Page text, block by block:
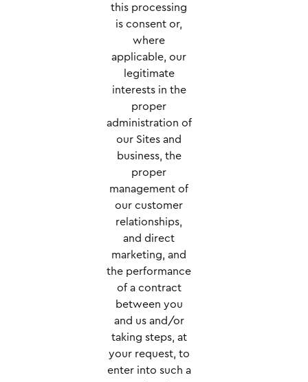
this processing
is consent or,
where
applicable, our
legitimate
interests in the
proper
administration of
our Sites and
business, the
proper
management of
our customer
relationships,
and direct
marketing, and
the performance
of a contract
between you
and us and/or
taking steps, at
your request, to
enter into such a